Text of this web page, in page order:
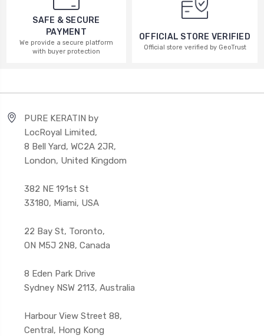
SAFE & SECURE
PAYMENT
We provide a secure platform
with buyer protection
OFFICIAL STORE VERIFIED
Official store verified by GeoTrust
PURE KERATIN by
LocRoyal Limited,
8 Bell Yard, WC2A 2JR,
London, United Kingdom
382 NE 191st St
33180, Miami, USA
22 Bay St, Toronto,
ON M5J 2N8, Canada
8 Eden Park Drive
Sydney NSW 2113, Australia
Harbour View Street 88,
Central, Hong Kong